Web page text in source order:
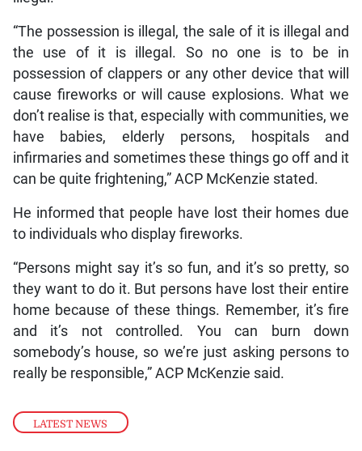
LATEST NEWS
“The possession is illegal, the sale of it is illegal and
the use of it is illegal. So no one is to be in
possession of clappers or any other device that will
cause fireworks or will cause explosions. What we
don’t realise is that, especially with communities, we
have babies, elderly persons, hospitals and
infirmaries and sometimes these things go off and it
can be quite frightening,” ACP McKenzie stated.
He informed that people have lost their homes due
to individuals who display fireworks.
“Persons might say it’s so fun, and it’s so pretty, so
they want to do it. But persons have lost their entire
home because of these things. Remember, it’s fire
and it’s not controlled. You can burn down
somebody’s house, so we’re just asking persons to
really be responsible,” ACP McKenzie said.